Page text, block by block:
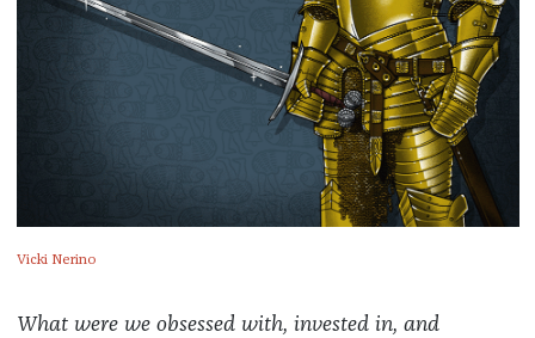
Vicki Nerino
What were we obsessed with, invested in, and